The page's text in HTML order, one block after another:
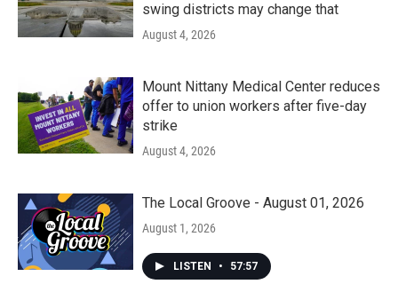
swing districts may change that
August 4, 2026
Mount Nittany Medical Center reduces
offer to union workers after five-day
strike
August 4, 2026
The Local Groove - August 01, 2026
August 1, 2026
LISTEN • 57:57